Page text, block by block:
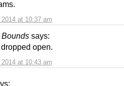
at 10:37 am
says:
at 10:43 am
open.